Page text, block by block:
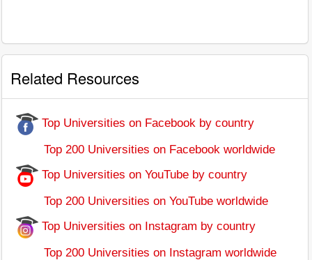
Related Resources
Top Universities on Facebook by country
Top 200 Universities on Facebook worldwide
Top Universities on YouTube by country
Top 200 Universities on YouTube worldwide
Top Universities on Instagram by country
Top 200 Universities on Instagram worldwide